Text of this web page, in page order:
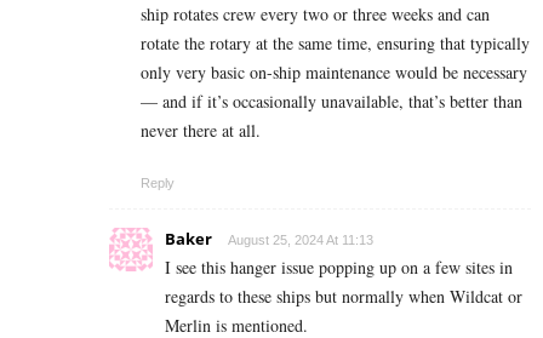
ship rotates crew every two or three weeks and can
rotate the rotary at the same time, ensuring that typically
only very basic on-ship maintenance would be necessary
— and if it’s occasionally unavailable, that’s better than
never there at all.
Reply
Baker August 25, 2024 At 11:13
I see this hanger issue popping up on a few sites in
regards to these ships but normally when Wildcat or
Merlin is mentioned.